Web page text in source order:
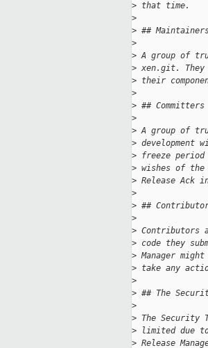
> that time.
>
> ##
>
> A group of
> xen.git. They
> their
>
> ## Committers
>
> A group of
> development
> freeze period
> wishes of the
> Release Ack
>
> ##
>
> Contributors
> code they
> Manager
> take any
>
> ## The
>
> The Security
> limited due
> Release